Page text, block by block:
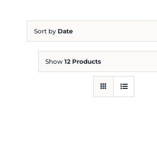
Sort by Date
Show 12 Products